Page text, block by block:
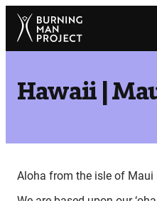
Skip
content
Hawaii |
Aloha from the isle of Maui